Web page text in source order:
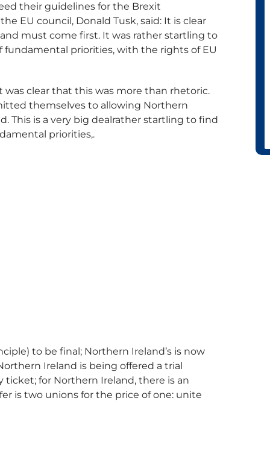
their guidelines for the Brexit
EU council, Donald Tusk, said: It is clear
must come first. It was rather startling to
priorities, with the rights of EU
clear that this was more than rhetoric.
themselves to allowing Northern
This is a very big dealrather startling to find
priorities,.
to be final; Northern Ireland’s is now
Ireland is being offered a trial
ticket; for Northern Ireland, there is an
is two unions for the price of one: unite